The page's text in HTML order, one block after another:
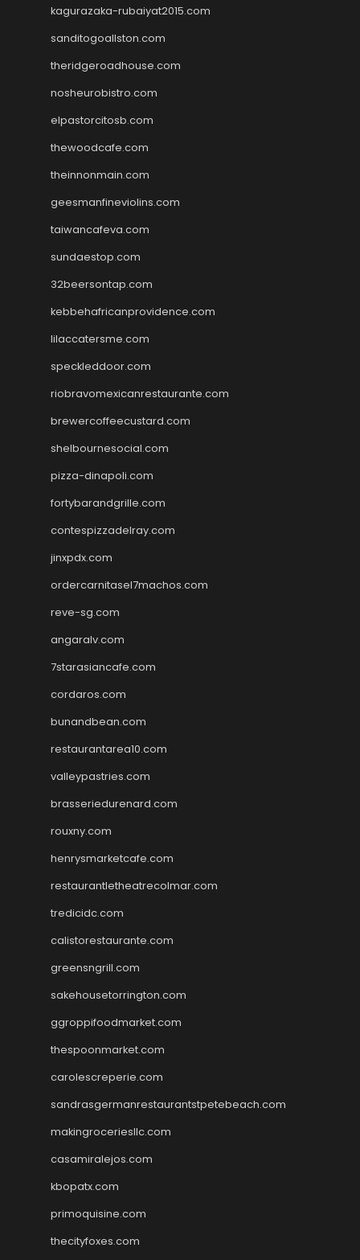
kagurazaka-rubaiyat2015.com
sanditogoallston.com
theridgeroadhouse.com
nosheurobistro.com
elpastorcitosb.com
thewoodcafe.com
theinnonmain.com
geesmanfineviolins.com
taiwancafeva.com
sundaestop.com
32beersontap.com
kebbehafricanprovidence.com
lilaccatersme.com
speckleddoor.com
riobravomexicanrestaurante.com
brewercoffeecustard.com
shelbournesocial.com
pizza-dinapoli.com
fortybarandgrille.com
contespizzadelray.com
jinxpdx.com
ordercarnitasel7machos.com
reve-sg.com
angaralv.com
7starasiancafe.com
cordaros.com
bunandbean.com
restaurantarea10.com
valleypastries.com
brasseriedurenard.com
rouxny.com
henrysmarketcafe.com
restaurantletheatrecolmar.com
tredicidc.com
calistorestaurante.com
greensngrill.com
sakehousetorrington.com
ggroppifoodmarket.com
thespoonmarket.com
carolescreperie.com
sandrasgermanrestaurantstpetebeach.com
makingroceriesllc.com
casamiralejos.com
kbopatx.com
primoquisine.com
thecityfoxes.com